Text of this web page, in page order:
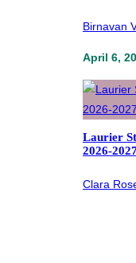
Birnavan
April 6,
Laurier
2026-
Clara